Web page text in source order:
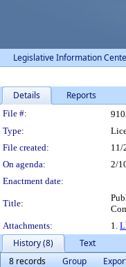
Legislative Information
Details Reports
Legislation
File #:
Type:
File created:
11/
On agenda:
2/
Enactment date:
Title:
Attachments:
1.
History (8)
Text
8 records
Group